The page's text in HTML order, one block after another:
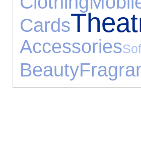
Cards
Accessories
Beauty